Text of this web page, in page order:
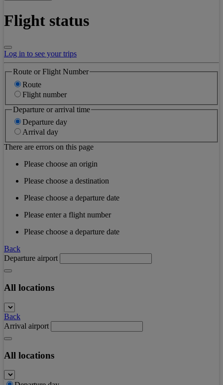
Flight status
Log in to see your trips
Route or Flight Number
Route
Flight number
Departure or arrival time
Departure day
Arrival day
There are errors on this page
Please choose an origin
Please choose a destination
Please choose a departure date
Please enter a flight number
Please choose a departure date
Back
Departure airport
All locations
Back
Arrival airport
All locations